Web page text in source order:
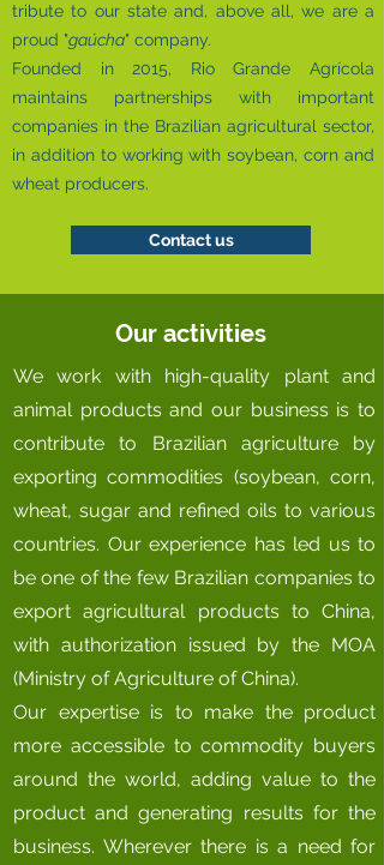
tribute to our state and, above all, we are a
proud "gaúcha" company.
​Founded in 2015, Rio Grande Agrícola
maintains partnerships with important
companies in the Brazilian agricultural sector,
in addition to working with soybean, corn and
wheat producers.
Contact us
Our activities
We work with high-quality plant and
animal products and our business is to
contribute to Brazilian agriculture by
exporting commodities (soybean, corn,
wheat, sugar and refined oils to various
countries. Our experience has led us to
be one of the few Brazilian companies to
export agricultural products to China,
with authorization issued by the MOA
(Ministry of Agriculture of China).
Our expertise is to make the product
more accessible to commodity buyers
around the world, adding value to the
product and generating results for the
business. Wherever there is a need for